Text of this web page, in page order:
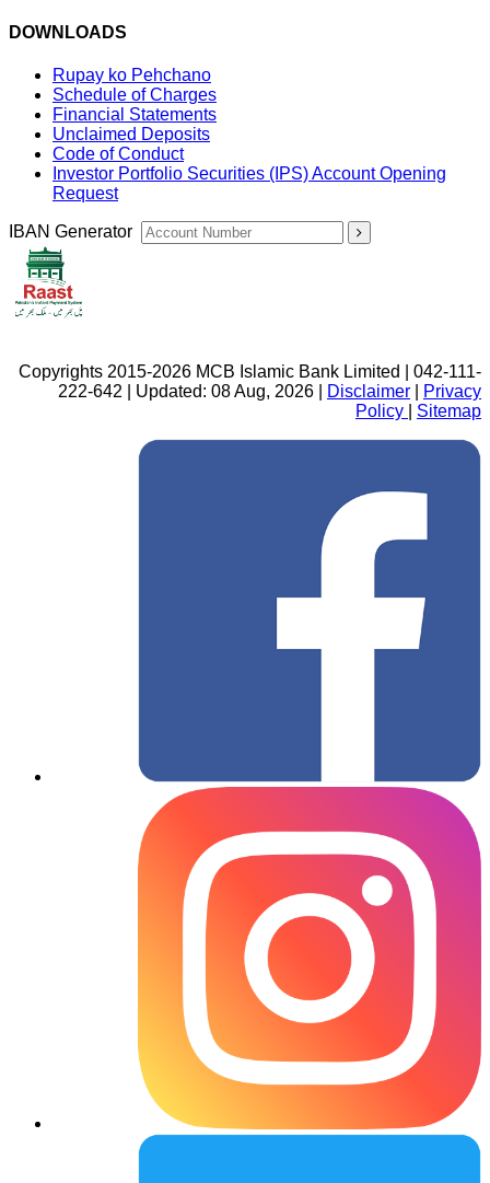
DOWNLOADS
Rupay ko Pehchano
Schedule of Charges
Financial Statements
Unclaimed Deposits
Code of Conduct
Investor Portfolio Securities (IPS) Account Opening
Request
IBAN Generator
Copyrights 2015-2026 MCB Islamic Bank Limited | 042-111-
222-642 | Updated: 08 Aug, 2026 |
Disclaimer
Privacy
Policy
Sitemap